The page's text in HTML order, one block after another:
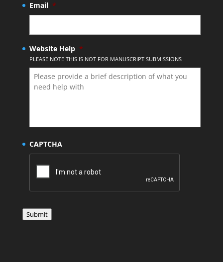
Email *
Website Help *
PLEASE NOTE THIS IS NOT FOR MANUSCRIPT SUBMISSIONS
CAPTCHA
Submit